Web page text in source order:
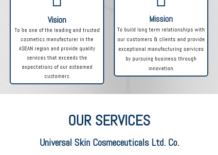
Vision
To be one of the leading and trusted
cosmetics manufacturer in the
ASEAN region and provide quality
services that exceeds the
expectations of our esteemed
customers.
Mission
To build long term relationships with
our customers & clients and provide
exceptional manufacturing services
by pursuing business through
innovation.
OUR SERVICES
Universal Skin Cosmeceuticals Ltd. Co.